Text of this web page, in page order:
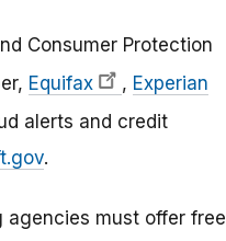
Consumer Protection
Equifax , Experian
alerts and credit
.
agencies must offer free